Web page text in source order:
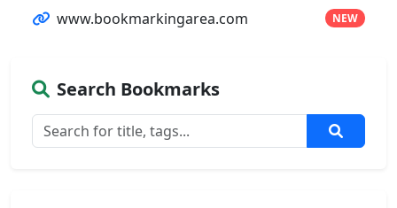
www.bookmarkingarea.com NEW
Search Bookmarks